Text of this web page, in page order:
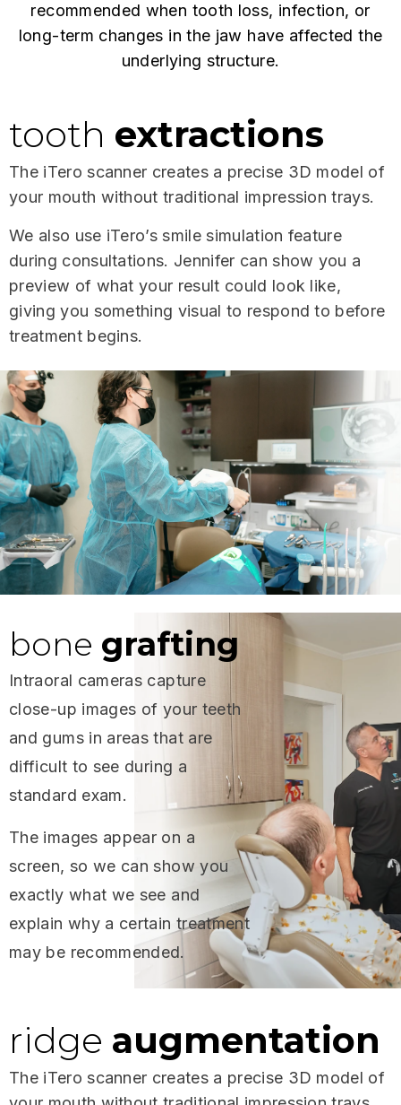
recommended when tooth loss, infection, or
long-term changes in the jaw have affected the
underlying structure.
tooth extractions
The iTero scanner creates a precise 3D model of
your mouth without traditional impression trays.
We also use iTero’s smile simulation feature
during consultations. Jennifer can show you a
preview of what your result could look like,
giving you something visual to respond to before
treatment begins.
bone grafting
Intraoral cameras capture
close-up images of your teeth
and gums in areas that are
difficult to see during a
standard exam.
The images appear on a
screen, so we can show you
exactly what we see and
explain why a certain treatment
may be recommended.
ridge augmentation
The iTero scanner creates a precise 3D model of